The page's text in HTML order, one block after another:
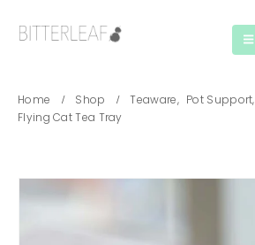
Home Shop Teaware, Pot Support,
Flying Cat Tea Tray